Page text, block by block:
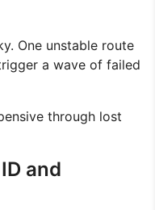
One unstable route
a wave of failed
through lost
and